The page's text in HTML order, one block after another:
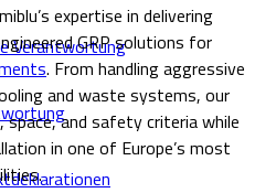
Verantwortung
expertise in delivering
GRP solutions for
. From handling aggressive
and waste systems, our
and safety criteria while
in one of Europe’s most